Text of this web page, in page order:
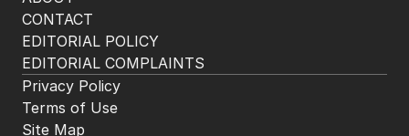
CONTACT
EDITORIAL POLICY
EDITORIAL COMPLAINTS
Privacy Policy
Terms of Use
Site Map